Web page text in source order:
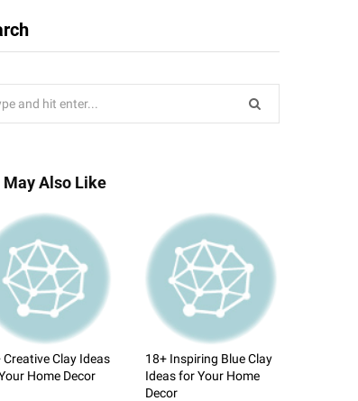
May Also Like
Creative Clay Ideas
Home Decor
18+ Inspiring Blue Clay
Ideas for Your Home
Decor